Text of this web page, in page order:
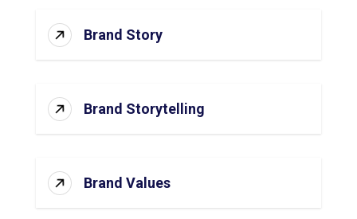
Brand Story
Brand Storytelling
Brand Values